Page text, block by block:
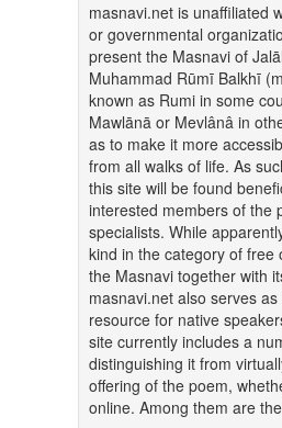
masnavi.net is unaffiliated
or governmental
present the Masnavi of
Muhammad Rūmī Balkhī
known as Rumi in some
Mawlānā or Mevlânâ in
as to make it more
from all walks of life. As
this site will be found
interested members of the
specialists. While
kind in the category of free
the Masnavi together with
masnavi.net also serves
resource for native
site currently includes a
distinguishing it from
offering of the poem,
online. Among them are